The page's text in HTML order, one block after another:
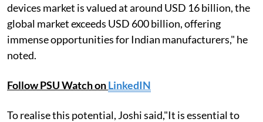
devices market is valued at around USD 16 billion, the
global market exceeds USD 600 billion, offering
immense opportunities for Indian manufacturers," he
noted.
Follow PSU Watch onLinkedIN
To realise this potential, Joshi said,"It is essential to